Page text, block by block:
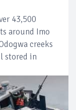
43,500
around Imo
creeks
stored in